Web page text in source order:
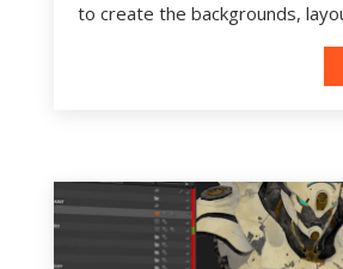
to create the backgrounds,